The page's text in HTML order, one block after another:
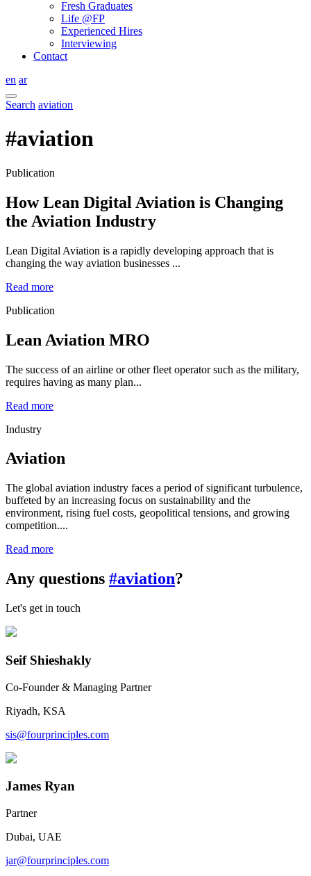
Fresh Graduates
Life @FP
Experienced Hires
Interviewing
Contact
en ar
Search aviation
#aviation
Publication
How Lean Digital Aviation is Changing
the Aviation Industry
Lean Digital Aviation is a rapidly developing approach that is
changing the way aviation businesses ...
Read more
Publication
Lean Aviation MRO
The success of an airline or other fleet operator such as the military,
requires having as many plan...
Read more
Industry
Aviation
The global aviation industry faces a period of significant turbulence,
buffeted by an increasing focus on sustainability and the
environment, rising fuel costs, geopolitical tensions, and growing
competition....
Read more
Any questions #aviation?
Let's get in touch
Seif Shieshakly
Co-Founder & Managing Partner
Riyadh, KSA
sis@fourprinciples.com
James Ryan
Partner
Dubai, UAE
jar@fourprinciples.com